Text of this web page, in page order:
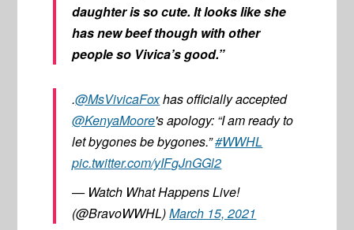
daughter is so cute. It looks like she
has new beef though with other
people so Vivica’s good.”
.@MsVivicaFoxhas officially accepted
@KenyaMoore's apology: “I am ready to
let bygones be bygones.”#WWHL
pic.twitter.com/yIFgJnGGl2
— Watch What Happens Live!
(@BravoWWHL)March 15, 2021